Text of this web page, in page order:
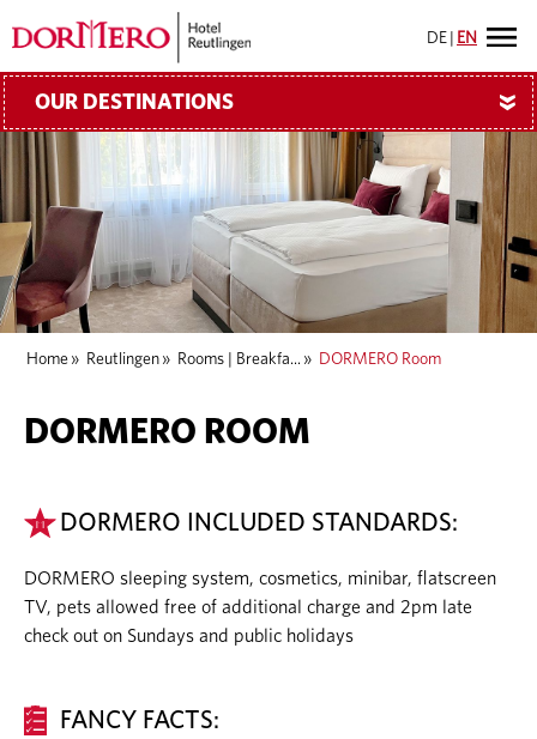
DE EN
OUR DESTINATIONS »
Home » Reutlingen » Rooms | Breakfa... » DORMERO Room
DORMERO ROOM
DORMERO INCLUDED STANDARDS:
DORMERO sleeping system, cosmetics, minibar, flatscreen
TV, pets allowed free of additional charge and 2pm late
check out on Sundays and public holidays
FANCY FACTS: